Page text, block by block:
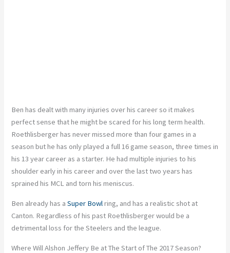
Ben has dealt with many injuries over his career so it makes
perfect sense that he might be scared for his long term health.
Roethlisberger has never missed more than four games in a
season but he has only played a full 16 game season, three times in
his 13 year career as a starter. He had multiple injuries to his
shoulder early in his career and over the last two years has
sprained his MCL and torn his meniscus.
Ben already has aSuper Bowlring, and has a realistic shot at
Canton. Regardless of his past Roethlisberger would be a
detrimental loss for the Steelers and the league.
Where Will Alshon Jeffery Be at The Start of The 2017 Season?